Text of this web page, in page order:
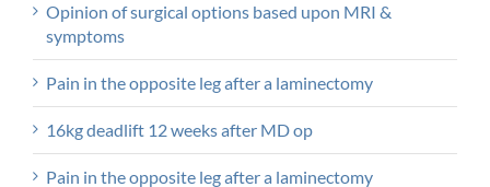
Opinion of surgical options based upon MRI &
symptoms
Pain in the opposite leg after a laminectomy
16kg deadlift 12 weeks after MD op
Pain in the opposite leg after a laminectomy